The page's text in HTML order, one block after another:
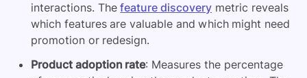
interactions. Thefeature discovery metric reveals
which features are valuable and which might need
promotion or redesign.
Product adoption rate: Measures the percentage